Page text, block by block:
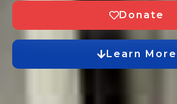
Donate
Learn More